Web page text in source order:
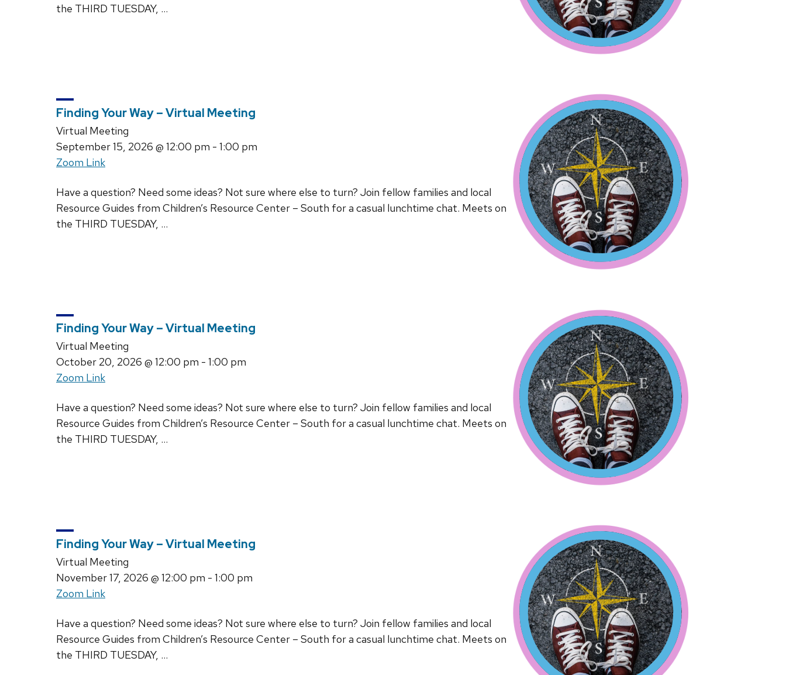
the THIRD TUESDAY, …
Finding Your Way – Virtual Meeting
Virtual Meeting
September 15, 2026 @ 12:00 pm - 1:00 pm
Zoom Link
Have a question? Need some ideas? Not sure where else to turn? Join fellow families and local
Resource Guides from Children’s Resource Center – South for a casual lunchtime chat. Meets on
the THIRD TUESDAY, …
Finding Your Way – Virtual Meeting
Virtual Meeting
October 20, 2026 @ 12:00 pm - 1:00 pm
Zoom Link
Have a question? Need some ideas? Not sure where else to turn? Join fellow families and local
Resource Guides from Children’s Resource Center – South for a casual lunchtime chat. Meets on
the THIRD TUESDAY, …
Finding Your Way – Virtual Meeting
Virtual Meeting
November 17, 2026 @ 12:00 pm - 1:00 pm
Zoom Link
Have a question? Need some ideas? Not sure where else to turn? Join fellow families and local
Resource Guides from Children’s Resource Center – South for a casual lunchtime chat. Meets on
the THIRD TUESDAY, …